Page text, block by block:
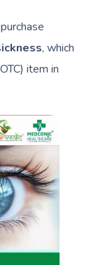
, which
item in